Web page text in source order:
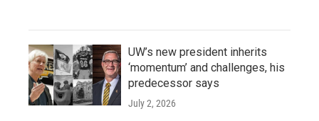
UW’s new president inherits
‘momentum’ and challenges, his
predecessor says
July 2, 2026